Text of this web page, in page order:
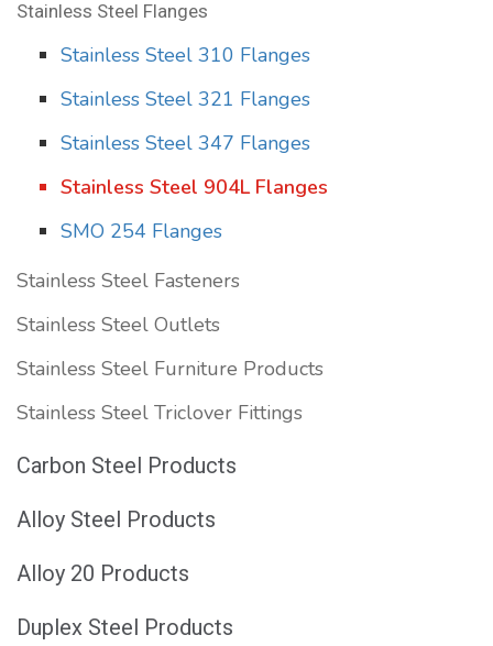
Stainless Steel Flanges
Stainless Steel 310 Flanges
Stainless Steel 321 Flanges
Stainless Steel 347 Flanges
Stainless Steel 904L Flanges
SMO 254 Flanges
Stainless Steel Fasteners
Stainless Steel Outlets
Stainless Steel Furniture Products
Stainless Steel Triclover Fittings
Carbon Steel Products
Alloy Steel Products
Alloy 20 Products
Duplex Steel Products